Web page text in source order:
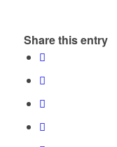
Share this entry